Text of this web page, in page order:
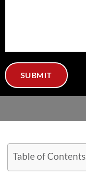
Table of Contents